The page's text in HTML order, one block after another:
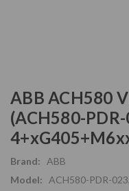
ABB ACH580
(ACH580-
Brand:
ABB
Model:
ACH580-PDR-